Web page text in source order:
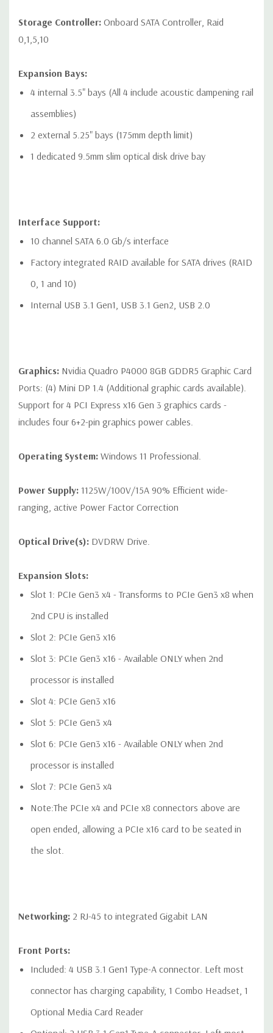
Front Ports:
connector has charging capability, 1 Combo Headset, 1
Optional Media Card Reader
Optional: 2 USB 3.1 Gen1 Type-A connector. Left most
connector has charging capability, 2 USB 3.1 Gen2 Type-C
connector, 1 Combo Headset, 1 Optional Media Card Reader
Rear Ports:
Included: 6 USB 3.1 Gen1 (aka USB 3.0), 1 Serial, PS/2
keyboard and mouse, 2 RJ-45 to integrated Gigabit LAN, 1
Audio Line-In (can be retasked as microphone), 1 Audio Line-
Out
Internal Ports:
Internal Slot 1 CPU1: PCIe Gen3 x8 - always available
Internal Slot 2 CPU2: PCIe Gen3 x8 - available when 2nd CPU
1 USB 2.0 port available with a 1x6 header
1 USB 3.1 Gen1 and 1 USB 2.0 port available with a 2x6
Audio Controller: Integrated Realtek HD ALC221 Audio
Speakers:Internal Speaker
Peripherals: Power Cable Included. Mouse, Keyboard, and
Dimensions:50 Lbs, 21.46'' x 8.5'' x 17.13'' (L x W x H)
*Systems are built to order and fully customizable. Please
contact us directly to customize a system for you -REQUEST A
Please note that a stock photo is used and unit may
differ depending on configuration.
Storage Controller: Onboard SATA Controller, Raid
0,1,5,10
Expansion Bays:
4 internal 3.5" bays (All 4 include acoustic dampening rail
assemblies)
2 external 5.25" bays (175mm depth limit)
1 dedicated 9.5mm slim optical disk drive bay
Interface Support:
10 channel SATA 6.0 Gb/s interface
Factory integrated RAID available for SATA drives (RAID
0, 1 and 10)
Internal USB 3.1 Gen1, USB 3.1 Gen2, USB 2.0
Graphics: Nvidia Quadro P4000 8GB GDDR5 Graphic Card
Ports: (4) Mini DP 1.4 (Additional graphic cards available).
Support for 4 PCI Express x16 Gen 3 graphics cards -
includes four 6+2-pin graphics power cables.
Operating System: Windows 11 Professional.
Power Supply: 1125W/100V/15A 90% Efficient wide-
ranging, active Power Factor Correction
Optical Drive(s): DVDRW Drive.
Expansion Slots:
Slot 1: PCIe Gen3 x4 - Transforms to PCIe Gen3 x8 when
2nd CPU is installed
Slot 2: PCIe Gen3 x16
Slot 3: PCIe Gen3 x16 - Available ONLY when 2nd
processor is installed
Slot 4: PCIe Gen3 x16
Slot 5: PCIe Gen3 x4
Slot 6: PCIe Gen3 x16 - Available ONLY when 2nd
processor is installed
Slot 7: PCIe Gen3 x4
Note:The PCIe x4 and PCIe x8 connectors above are
open ended, allowing a PCIe x16 card to be seated in
the slot.
Networking: 2 RJ-45 to integrated Gigabit LAN
Front Ports:
Included: 4 USB 3.1 Gen1 Type-A connector. Left most
connector has charging capability, 1 Combo Headset, 1
Optional Media Card Reader